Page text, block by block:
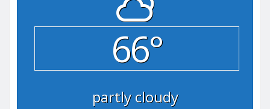
66°
partly cloudy